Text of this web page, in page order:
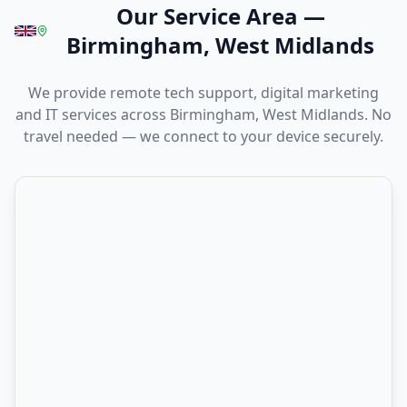
Our Service Area —
Birmingham, West Midlands
We provide remote tech support, digital marketing
and IT services across Birmingham, West Midlands. No
travel needed — we connect to your device securely.